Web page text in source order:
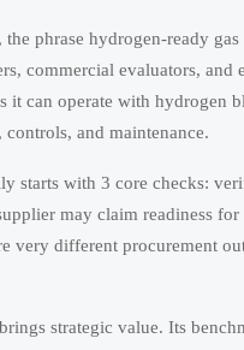
phrase hydrogen-ready
commercial evaluators,
it can operate with hydrogen
and maintenance.
starts with 3 core checks:
may claim readiness
very different procurement
strategic value. Its